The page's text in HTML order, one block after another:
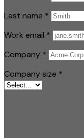
Last name *
Work email *
Company *
Company size *